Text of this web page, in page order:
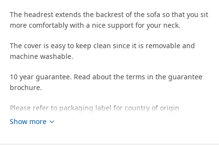
The headrest extends the backrest of the sofa so that you sit
more comfortably with a nice support for your neck.
The cover is easy to keep clean since it is removable and
machine washable.
10 year guarantee. Read about the terms in the guarantee
brochure.
Please refer to packaging label for country of origin
Show more